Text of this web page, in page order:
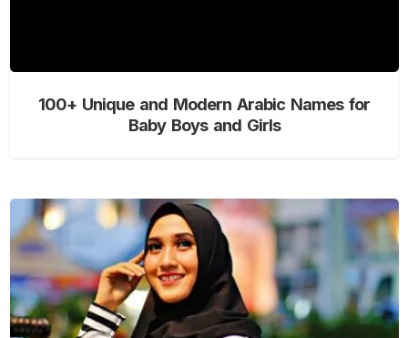
100+ Unique and Modern Arabic Names for
Baby Boys and Girls